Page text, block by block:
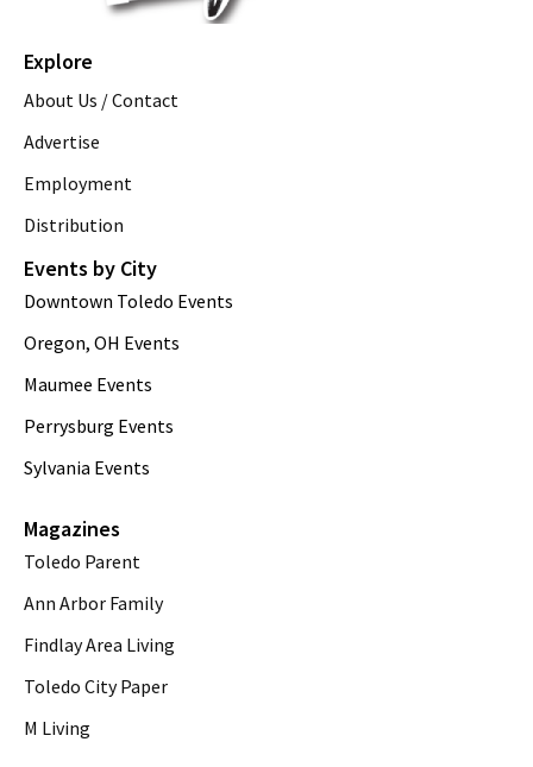
Explore
About Us / Contact
Advertise
Employment
Distribution
Events by City
Downtown Toledo Events
Oregon, OH Events
Maumee Events
Perrysburg Events
Sylvania Events
Magazines
Toledo Parent
Ann Arbor Family
Findlay Area Living
Toledo City Paper
M Living